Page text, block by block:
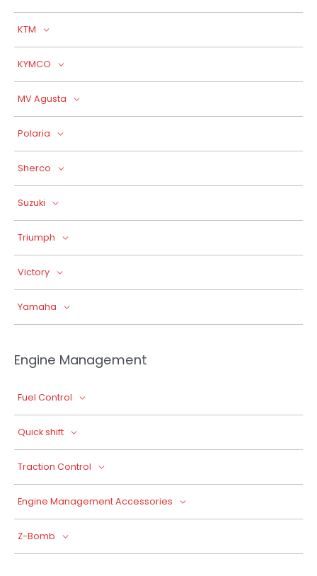
KTM
KYMCO
MV Agusta
Polaria
Sherco
Suzuki
Triumph
Victory
Yamaha
Engine Management
Fuel Control
Quick shift
Traction Control
Engine Management Accessories
Z-Bomb